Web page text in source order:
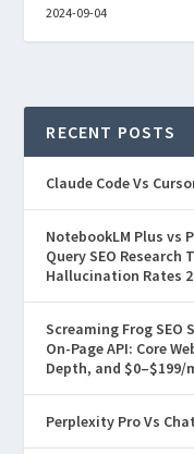
2024-09-04
RECENT POSTS
Claude Code Vs
NotebookLM Plus vs
Query SEO
Hallucination Rates
Screaming Frog SEO
On-Page API: Core
Depth, and $0–$199/
Perplexity Pro Vs